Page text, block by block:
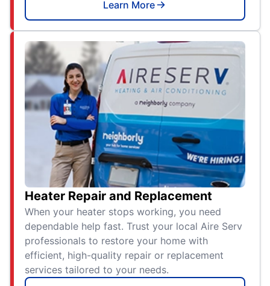
Learn More
Heater Repair and Replacement
When your heater stops working, you need
dependable help fast. Trust your local Aire Serv
professionals to restore your home with
efficient, high-quality repair or replacement
services tailored to your needs.